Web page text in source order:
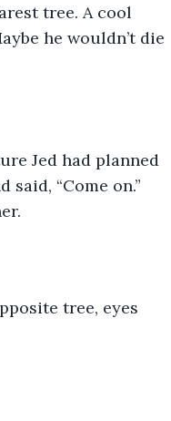
tree. A cool
he wouldn’t die
Jed had planned
“Come on.”
tree, eyes